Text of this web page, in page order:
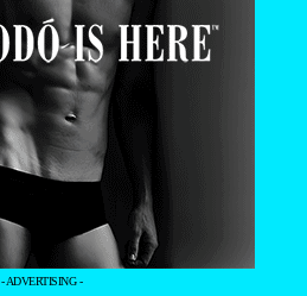
- ADVERTISING -